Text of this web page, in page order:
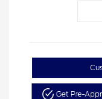
Get Pre-